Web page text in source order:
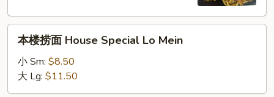
Mein
House
本楼捞面 House Special Lo Mein
小 Sm: $8.50
大 Lg: $11.50